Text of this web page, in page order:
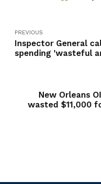
PREVIOUS
Inspector General
spending 'wasteful
New Orleans
wasted $11,000